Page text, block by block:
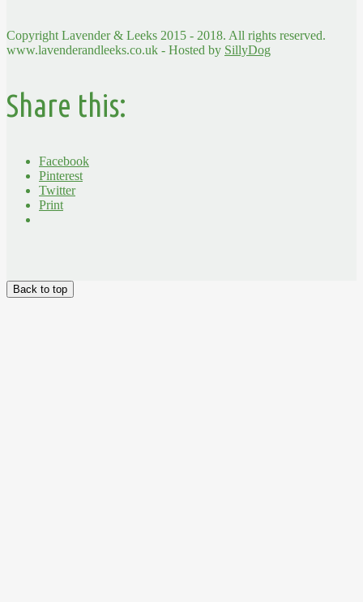
Copyright Lavender & Leeks 2015 - 2018. All rights reserved.
www.lavenderandleeks.co.uk - Hosted by SillyDog
Share this:
Facebook
Pinterest
Twitter
Print
Back to top